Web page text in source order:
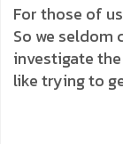
For those of
So we seldom
investigate
like trying to